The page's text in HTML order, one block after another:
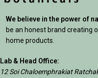
We believe in the power of
be an honest brand creating
home products.
Lab & Head Office:
12 Soi Chaloemphrakiat